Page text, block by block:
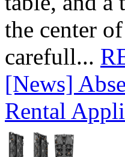
the center
carefull...
[News]
Rental